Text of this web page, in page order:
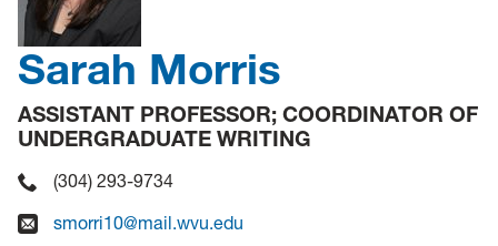
Sarah Morris
ASSISTANT PROFESSOR; COORDINATOR OF
UNDERGRADUATE WRITING
(304) 293-9734
smorri10@mail.wvu.edu